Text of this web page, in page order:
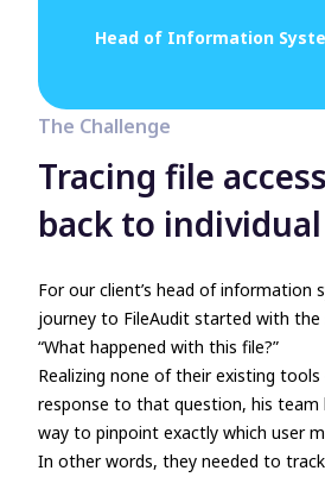
Head of Information
The Challenge
Tracing file
back to
For our client’s head of information
journey to FileAudit started with the
“What happened with this file?”
Realizing none of their existing
response to that question, his team
way to pinpoint exactly which user
In other words, they needed to